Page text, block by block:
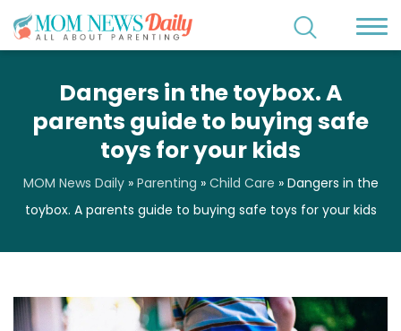
Dangers in the toybox. A
parents guide to buying safe
toys for your kids
MOM News Daily» Parenting » Child Care » Dangers in the
toybox. A parents guide to buying safe toys for your kids